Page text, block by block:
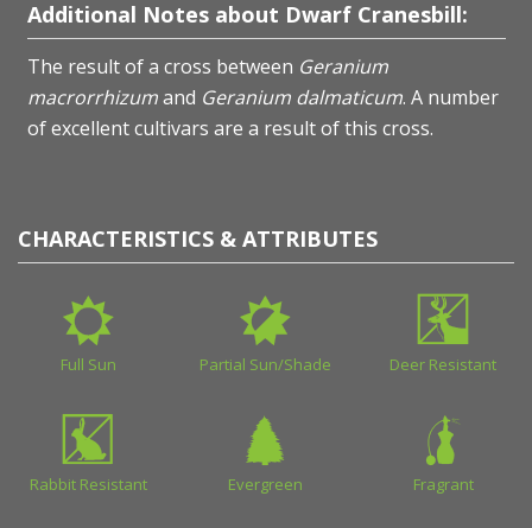
Additional Notes about Dwarf Cranesbill:
The result of a cross between Geranium
macrorrhizumand Geranium dalmaticum. A number
of excellent cultivars are a result of this cross.
CHARACTERISTICS & ATTRIBUTES
Full Sun Partial Sun/Shade Deer Resistant
Rabbit Resistant Evergreen Fragrant